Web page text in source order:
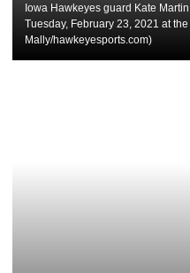
Iowa Hawkeyes guard Kate
Tuesday, February 23, 2021 at
Mally/hawkeyesports.com)